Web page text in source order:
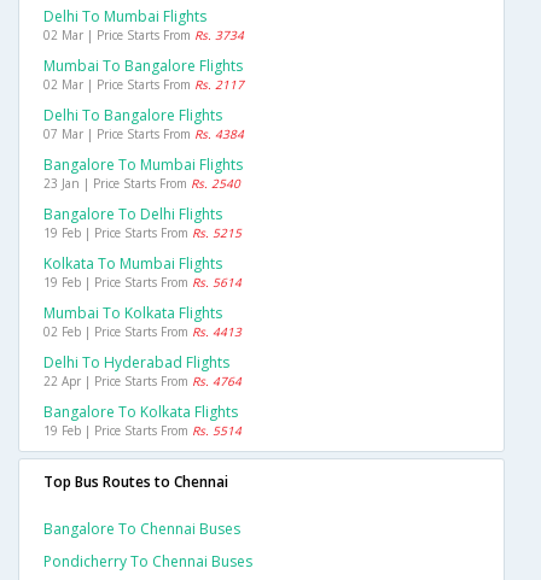
Delhi To Mumbai Flights
02 Mar | Price Starts From Rs. 3734
Mumbai To Bangalore Flights
02 Mar | Price Starts From Rs. 2117
Delhi To Bangalore Flights
07 Mar | Price Starts From Rs. 4384
Bangalore To Mumbai Flights
23 Jan | Price Starts From Rs. 2540
Bangalore To Delhi Flights
19 Feb | Price Starts From Rs. 5215
Kolkata To Mumbai Flights
19 Feb | Price Starts From Rs. 5614
Mumbai To Kolkata Flights
02 Feb | Price Starts From Rs. 4413
Delhi To Hyderabad Flights
22 Apr | Price Starts From Rs. 4764
Bangalore To Kolkata Flights
19 Feb | Price Starts From Rs. 5514
Top Bus Routes to Chennai
Bangalore To Chennai Buses
Pondicherry To Chennai Buses